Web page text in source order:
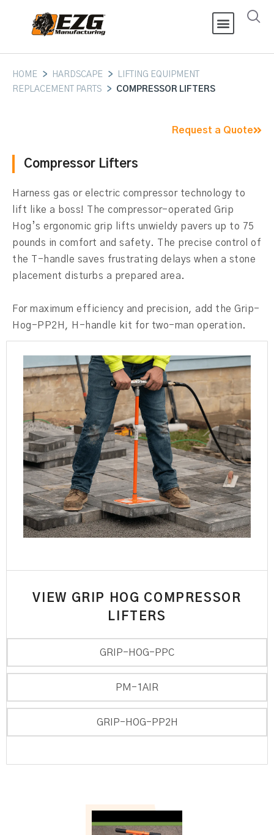
HOME > HARDSCAPE >
LIFTING EQUIPMENT
REPLACEMENT PARTS
> COMPRESSOR LIFTERS
Request a Quote
Compressor Lifters
Harness gas or electric compressor technology to
lift like a boss! The compressor-operated Grip
Hog’s ergonomic grip lifts unwieldy pavers up to 75
pounds in comfort and safety. The precise control of
the T-handle saves frustrating delays when a stone
placement disturbs a prepared area.
For maximum efficiency and precision, add the Grip-
Hog-PP2H, H-handle kit for two-man operation.
VIEW GRIP HOG COMPRESSOR
LIFTERS
GRIP-HOG-PPC
PM-1AIR
GRIP-HOG-PP2H